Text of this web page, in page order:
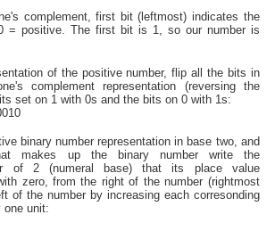
complement, first bit (leftmost) indicates the
= positive. The first bit is 1, so our number is
of the positive number, flip all the bits in
complement representation (reversing the
set on 1 with 0s and the bits on 0 with 1s:
binary number representation in base two, and
makes up the binary number write the
of 2 (numeral base) that its place value
zero, from the right of the number (rightmost
of the number by increasing each corresonding
one unit: